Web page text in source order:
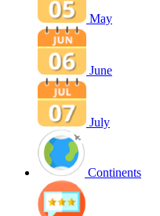
May
June
July
Continents